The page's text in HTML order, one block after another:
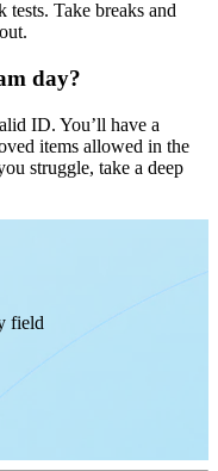
Take breaks and
day?
ID. You’ll have a
items allowed in the
struggle, take a deep
field